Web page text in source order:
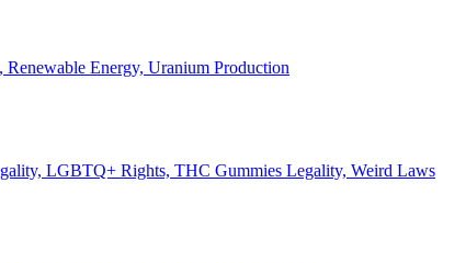
Energy, Uranium Production
LGBTQ+ Rights, THC Gummies Legality, Weird Laws